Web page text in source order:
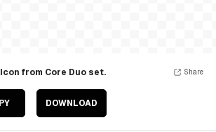
from Core Duo set.
DOWNLOAD
Share